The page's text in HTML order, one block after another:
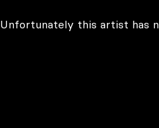
Unfortunately this artist has